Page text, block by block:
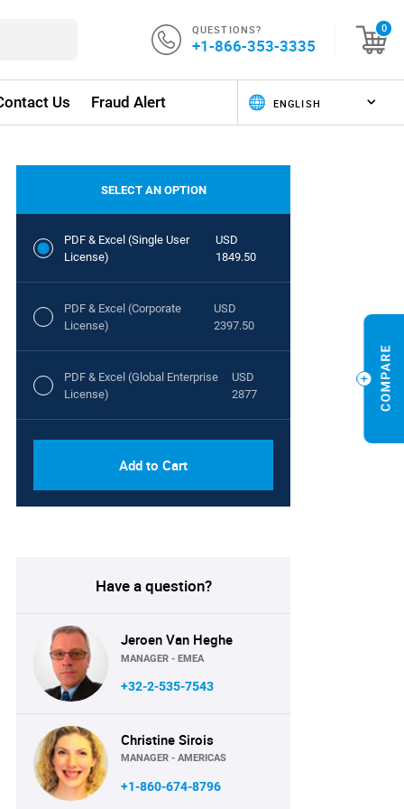
QUESTIONS?
+1-866-353-3335
0
Us Fraud Alert
SELECT AN OPTION
PDF & Excel (Single User
License)
USD
1849.50
PDF & Excel (Corporate
License)
USD
2397.50
PDF & Excel (Global Enterprise
License)
USD
2877
and Subsidiaries License)
Add to Cart
Have a question?
Jeroen Van Heghe
MANAGER - EMEA
+32-2-535-7543
Christine Sirois
MANAGER - AMERICAS
+1-860-674-8796